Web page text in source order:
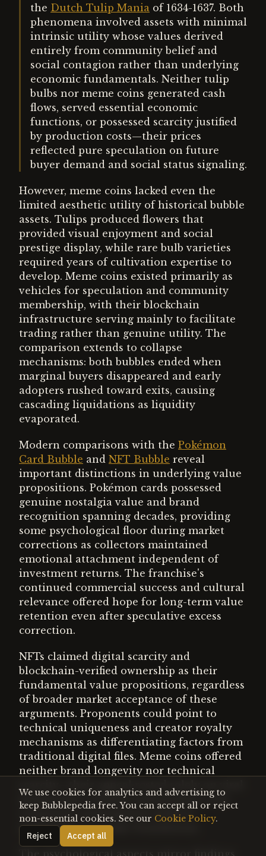
the Dutch Tulip Mania of 1634-1637. Both
phenomena involved assets with minimal
intrinsic utility whose values derived
entirely from community belief and
social contagion rather than underlying
economic fundamentals. Neither tulip
bulbs nor meme coins generated cash
flows, served essential economic
functions, or possessed scarcity justified
by production costs—their prices
reflected pure speculation on future
buyer demand and social status signaling.
However, meme coins lacked even the
limited aesthetic utility of historical bubble
assets. Tulips produced flowers that
provided visual enjoyment and social
prestige display, while rare bulb varieties
required years of cultivation expertise to
develop. Meme coins existed primarily as
vehicles for speculation and community
membership, with their blockchain
infrastructure serving mainly to facilitate
trading rather than genuine utility. The
comparison extends to collapse
mechanisms: both bubbles ended when
marginal buyers disappeared and early
adopters rushed toward exits, causing
cascading liquidations as liquidity
evaporated.
Modern comparisons with the Pokémon
Card Bubble and NFT Bubble reveal
important distinctions in underlying value
propositions. Pokémon cards possessed
genuine nostalgia value and brand
recognition spanning decades, providing
some psychological floor during market
corrections as collectors maintained
emotional attachment independent of
investment returns. The franchise's
continued commercial success and cultural
relevance offered hope for long-term value
retention even after speculative excess
correction.
NFTs claimed digital scarcity and
blockchain-verified ownership as their
fundamental value propositions, regardless
of broader market acceptance of these
arguments. Proponents could point to
technical uniqueness and creator royalty
mechanisms as differentiating factors from
traditional digital files. Meme coins offered
neither brand longevity nor technical
scarcity—their appeal rested solely on viral
momentum, celebrity endorsement, and
community participation without
sustainable economic foundations.
We use cookies for analytics and advertising to
keep Bubblepedia free. You can accept all or reject
non-essential cookies. See our Cookie Policy.
Reject
Accept all